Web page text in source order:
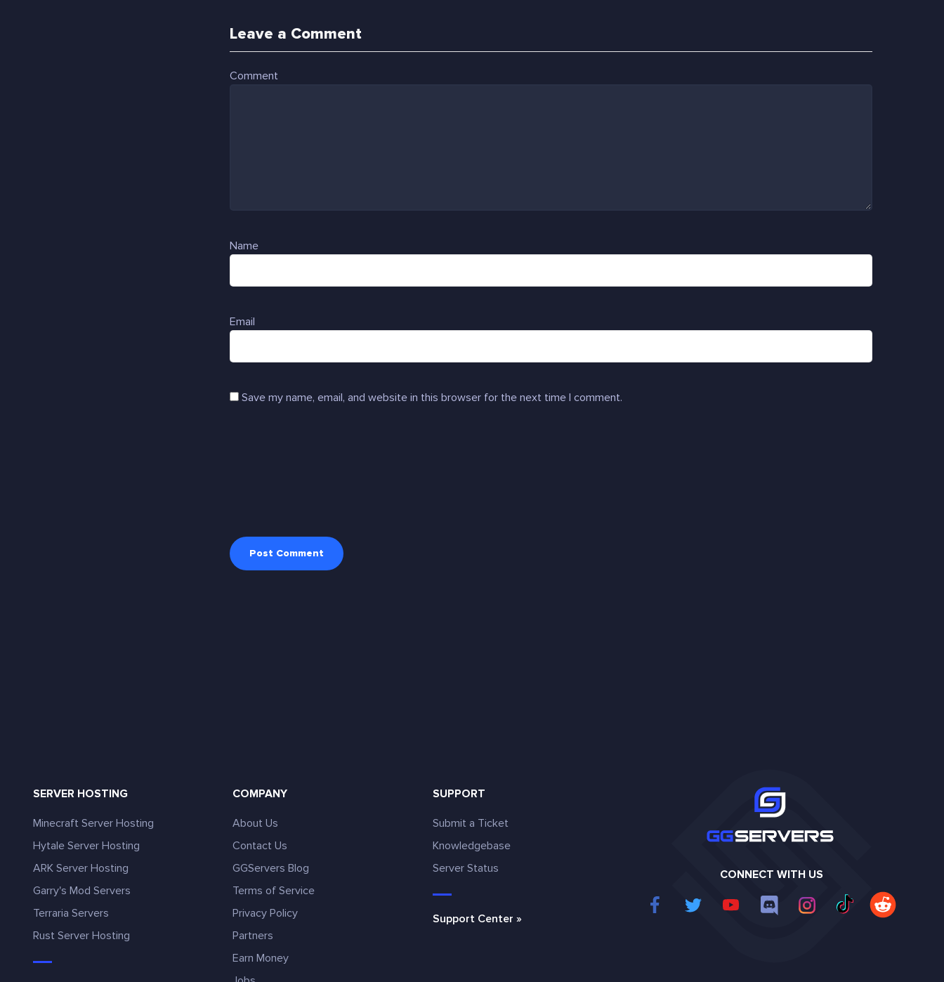
Leave a Comment
Comment
Name
Email
Save my name, email, and website in this browser for the next time I comment.
SERVER HOSTING
Minecraft Server Hosting
Hytale Server Hosting
ARK Server Hosting
Garry's Mod Servers
Terraria Servers
Rust Server Hosting
COMPANY
About Us
Contact Us
GGServers Blog
Terms of Service
Privacy Policy
Partners
Earn Money
SUPPORT
Submit a Ticket
Knowledgebase
Server Status
Support Center »
CONNECT WITH US